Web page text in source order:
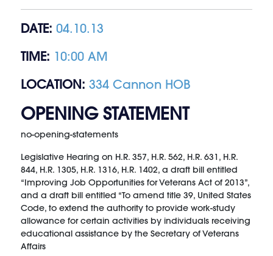
DATE: 04.10.13
TIME: 10:00 AM
LOCATION: 334 Cannon HOB
OPENING STATEMENT
no-opening-statements
Legislative Hearing on H.R. 357, H.R. 562, H.R. 631, H.R.
844, H.R. 1305, H.R. 1316, H.R. 1402, a draft bill entitled
“Improving Job Opportunities for Veterans Act of 2013”,
and a draft bill entitled “To amend title 39, United States
Code, to extend the authority to provide work-study
allowance for certain activities by individuals receiving
educational assistance by the Secretary of Veterans
Affairs